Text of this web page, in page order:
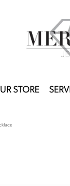
STORE